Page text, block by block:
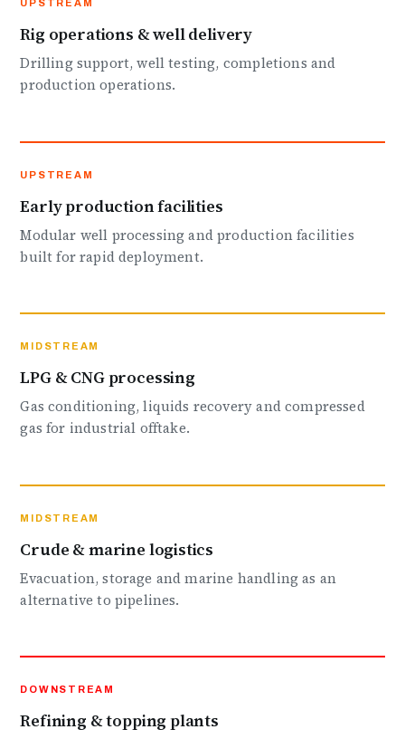
UPSTREAM
Rig operations & well delivery
Drilling support, well testing, completions and
production operations.
UPSTREAM
Early production facilities
Modular well processing and production facilities
built for rapid deployment.
MIDSTREAM
LPG & CNG processing
Gas conditioning, liquids recovery and compressed
gas for industrial offtake.
MIDSTREAM
Crude & marine logistics
Evacuation, storage and marine handling as an
alternative to pipelines.
DOWNSTREAM
Refining & topping plants